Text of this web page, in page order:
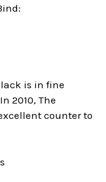
is in fine
2010, The
counter to